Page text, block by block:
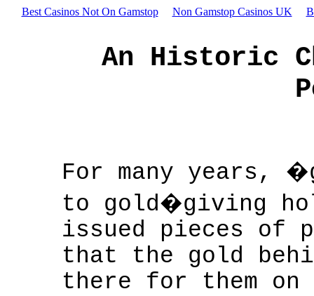
Best Casinos Not On Gamstop Non Gamstop Casinos UK
An Historic
For many years,
to gold�giving
issued pieces of
that the gold
there for them on